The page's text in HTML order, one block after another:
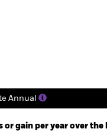
Annual
gain per year over the